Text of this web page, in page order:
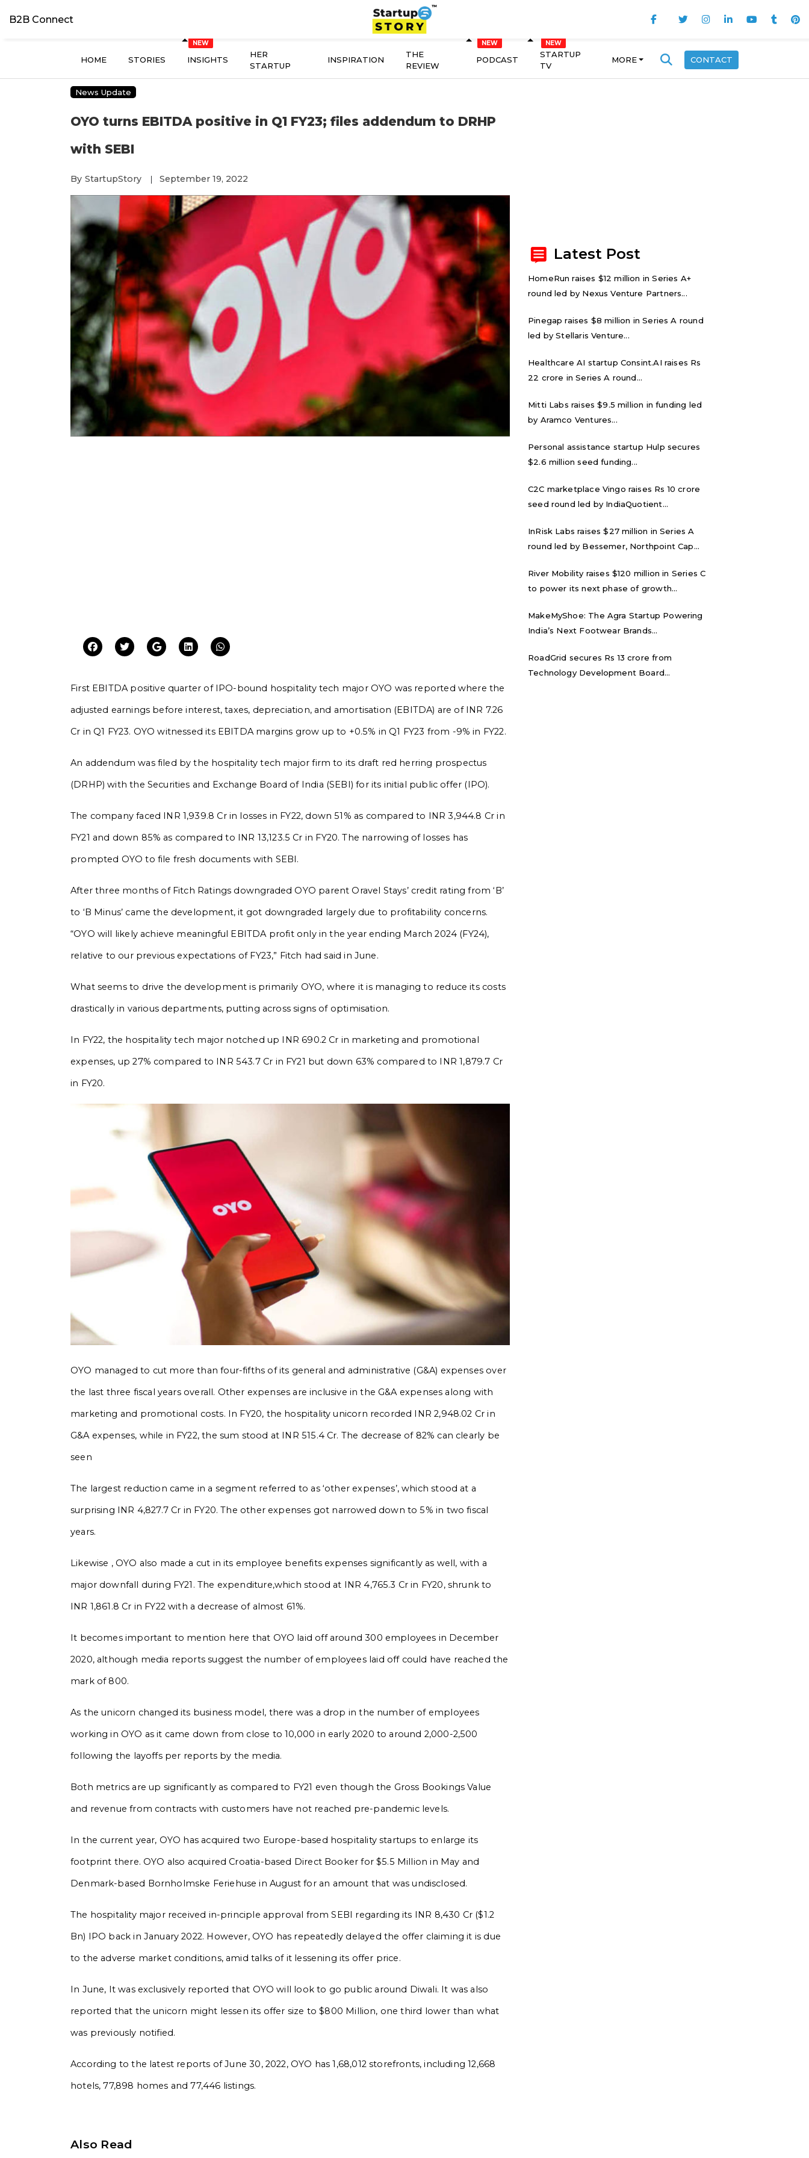
B2B Connect
HOME STORIES INSIGHTS
HER
STARTUP
INSPIRATION
THE
REVIEW
PODCAST
STARTUP
TV
MORE CONTACT
News Update
OYO turns EBITDA positive in Q1 FY23; files addendum to DRHP
with SEBI
By StartupStory | September 19, 2022
First EBITDA positive quarter of IPO-bound hospitality tech major OYO was reported where the
adjusted earnings before interest, taxes, depreciation, and amortisation (EBITDA) are of INR 7.26
Cr in Q1 FY23. OYO witnessed its EBITDA margins grow up to +0.5% in Q1 FY23 from -9% in FY22.
An addendum was filed by the hospitality tech major firm to its draft red herring prospectus
(DRHP) with the Securities and Exchange Board of India (SEBI) for its initial public offer (IPO).
The company faced INR 1,939.8 Cr in losses in FY22, down 51% as compared to INR 3,944.8 Cr in
FY21 and down 85% as compared to INR 13,123.5 Cr in FY20. The narrowing of losses has
prompted OYO to file fresh documents with SEBI.
After three months of Fitch Ratings downgraded OYO parent Oravel Stays’ credit rating from ‘B’
to ‘B Minus’ came the development, it got downgraded largely due to profitability concerns.
“OYO will likely achieve meaningful EBITDA profit only in the year ending March 2024 (FY24),
relative to our previous expectations of FY23,” Fitch had said in June.
What seems to drive the development is primarily OYO, where it is managing to reduce its costs
drastically in various departments, putting across signs of optimisation.
In FY22, the hospitality tech major notched up INR 690.2 Cr in marketing and promotional
expenses, up 27% compared to INR 543.7 Cr in FY21 but down 63% compared to INR 1,879.7 Cr
in FY20.
OYO managed to cut more than four-fifths of its general and administrative (G&A) expenses over
the last three fiscal years overall. Other expenses are inclusive in the G&A expenses along with
marketing and promotional costs. In FY20, the hospitality unicorn recorded INR 2,948.02 Cr in
G&A expenses, while in FY22, the sum stood at INR 515.4 Cr. The decrease of 82% can clearly be
seen
The largest reduction came in a segment referred to as ‘other expenses’, which stood at a
surprising INR 4,827.7 Cr in FY20. The other expenses got narrowed down to 5% in two fiscal
years.
Likewise , OYO also made a cut in its employee benefits expenses significantly as well, with a
major downfall during FY21. The expenditure,which stood at INR 4,765.3 Cr in FY20, shrunk to
INR 1,861.8 Cr in FY22 with a decrease of almost 61%.
It becomes important to mention here that OYO laid off around 300 employees in December
2020, although media reports suggest the number of employees laid off could have reached the
mark of 800.
As the unicorn changed its business model, there was a drop in the number of employees
working in OYO as it came down from close to 10,000 in early 2020 to around 2,000-2,500
following the layoffs per reports by the media.
Both metrics are up significantly as compared to FY21 even though the Gross Bookings Value
and revenue from contracts with customers have not reached pre-pandemic levels.
In the current year, OYO has acquired two Europe-based hospitality startups to enlarge its
footprint there. OYO also acquired Croatia-based Direct Booker for $5.5 Million in May and
Denmark-based Bornholmske Feriehuse in August for an amount that was undisclosed.
The hospitality major received in-principle approval from SEBI regarding its INR 8,430 Cr ($1.2
Bn) IPO back in January 2022. However, OYO has repeatedly delayed the offer claiming it is due
to the adverse market conditions, amid talks of it lessening its offer price.
In June, It was exclusively reported that OYO will look to go public around Diwali. It was also
reported that the unicorn might lessen its offer size to $800 Million, one third lower than what
was previously notified.
According to the latest reports of June 30, 2022, OYO has 1,68,012 storefronts, including 12,668
hotels, 77,898 homes and 77,446 listings.
Also Read
Latest Post
HomeRun raises $12 million in Series A+
round led by Nexus Venture Partners...
Pinegap raises $8 million in Series A round
led by Stellaris Venture...
Healthcare AI startup Consint.AI raises Rs
22 crore in Series A round...
Mitti Labs raises $9.5 million in funding led
by Aramco Ventures...
Personal assistance startup Hulp secures
$2.6 million seed funding...
C2C marketplace Vingo raises Rs 10 crore
seed round led by IndiaQuotient...
InRisk Labs raises $27 million in Series A
round led by Bessemer, Northpoint Cap...
River Mobility raises $120 million in Series C
to power its next phase of growth...
MakeMyShoe: The Agra Startup Powering
India’s Next Footwear Brands...
RoadGrid secures Rs 13 crore from
Technology Development Board...